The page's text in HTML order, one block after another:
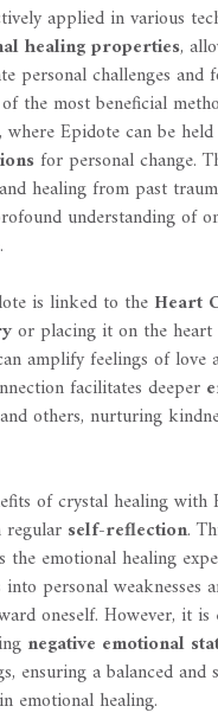
applied in various
healing properties,
personal challenges and
the most beneficial
, where Epidote can be
for personal change.
healing from past
understanding of
is linked to the Heart
or placing it on the heart
amplify feelings of love
facilitates deeper
others, nurturing
of crystal healing with
regular self-reflection.
the emotional healing
personal weaknesses
oneself. However, it is
negative emotional
ensuring a balanced and
emotional healing.